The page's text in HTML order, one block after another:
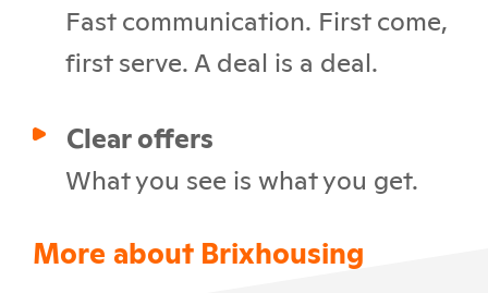
Fast communication. First come,
first serve. A deal is a deal.
Clear offers
What you see is what you get.
More about Brixhousing